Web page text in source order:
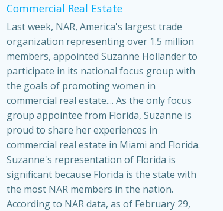
Commercial Real Estate
Last week, NAR, America's largest trade
organization representing over 1.5 million
members, appointed Suzanne Hollander to
participate in its national focus group with
the goals of promoting women in
commercial real estate.... As the only focus
group appointee from Florida, Suzanne is
proud to share her experiences in
commercial real estate in Miami and Florida.
Suzanne's representation of Florida is
significant because Florida is the state with
the most NAR members in the nation.
According to NAR data, as of February 29,